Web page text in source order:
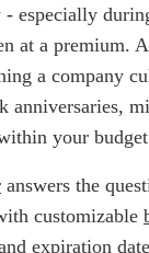
especially
at a premium.
a company
anniversaries,
your
answers the
customizable
expiration